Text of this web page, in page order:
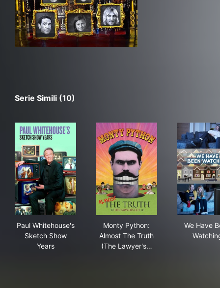
Serie Simili (10)
Paul Whitehouse's
Sketch Show
Years
Monty Python:
Almost The Truth
(The Lawyer's…
We Have